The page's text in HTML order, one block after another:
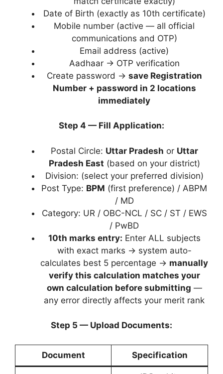
Date of Birth (exactly as 10th certificate)
Mobile number (active — all official
communications and OTP)
Email address (active)
Aadhaar → OTP verification
Create password → save Registration
Number + password in 2 locations
immediately
Step 4 — Fill Application:
Postal Circle: Uttar Pradesh or Uttar
Pradesh East (based on your district)
Division: (select your preferred division)
Post Type: BPM (first preference) / ABPM
/ MD
Category: UR / OBC-NCL / SC / ST / EWS
/ PwBD
10th marks entry: Enter ALL subjects
with exact marks → system auto-
calculates best 5 percentage → manually
verify this calculation matches your
own calculation before submitting —
any error directly affects your merit rank
Step 5 — Upload Documents:
Document Specification